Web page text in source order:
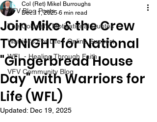
VFV Blog Posts
The Colonel's Motivational Quotes
Warrior's For Life - Online Support
WFL - Healing Through Faith
VFV Community Blog
Join Mike & the Crew
TONIGHT for National
"Gingerbread House
Day" with Warriors for
Life (WFL)
Col (Ret) Mikel Burroughs
Dec 11, 2025 6 min read
Updated: Dec 19, 2025